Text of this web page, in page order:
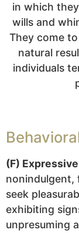
in which
wills and
They come
natural
individuals
(F)
nonindulgent,
seek
exhibiting
unpresuming